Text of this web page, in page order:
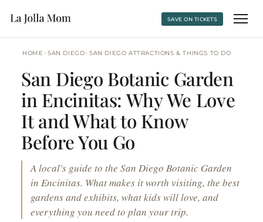
SAVE ON TICKETS
HOME › SAN DIEGO › SAN DIEGO ATTRACTIONS & THINGS TO DO
San Diego Botanic Garden
in Encinitas: Why We Love
It and What to Know
Before You Go
A local's guide to the San Diego Botanic Garden
in Encinitas. What makes it worth visiting, the best
gardens and exhibits, what kids will love, and
everything you need to plan your trip.